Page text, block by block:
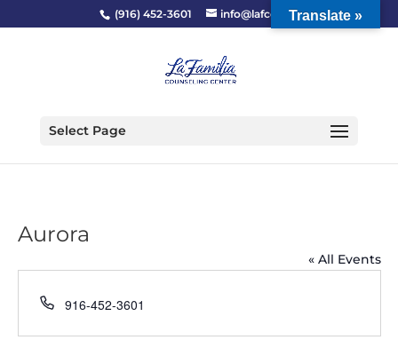
(916) 452-3601 info@lafcc.org
Select Page
Aurora
« All Events
Phone
916-452-3601
Translate »